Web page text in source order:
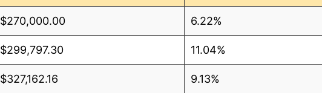
$270,000.00 6.22%
$299,797.30 11.04%
$327,162.16 9.13%